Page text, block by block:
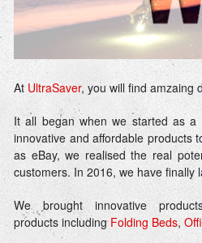
At UltraSaver, you will find amzaing
It all began when we started as a
innovative and affordable products
as eBay, we realised the real
customers. In 2016, we have
We brought innovative
products includingFolding Beds,